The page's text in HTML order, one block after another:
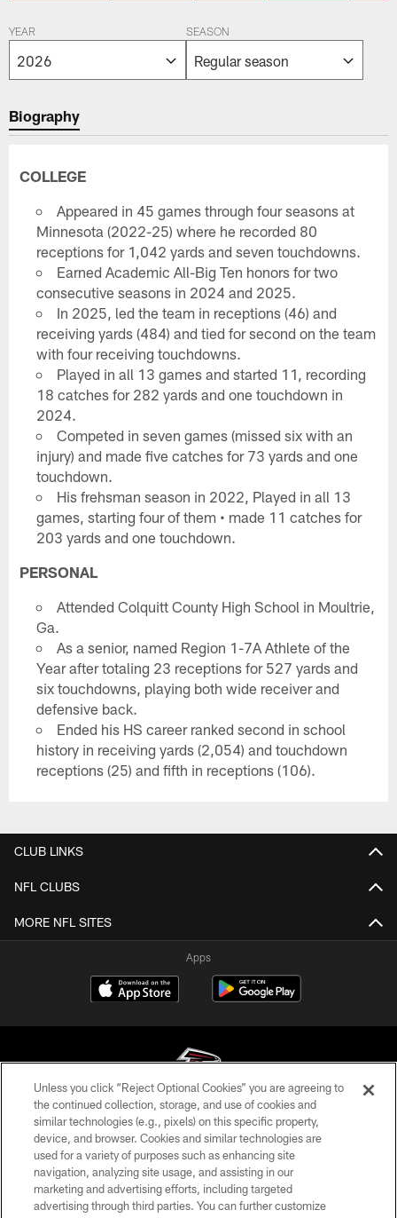
YEAR SEASON
Biography
COLLEGE
Appeared in 45 games through four seasons at
Minnesota (2022-25) where he recorded 80
receptions for 1,042 yards and seven touchdowns.
Earned Academic All-Big Ten honors for two
consecutive seasons in 2024 and 2025.
In 2025, led the team in receptions (46) and
receiving yards (484) and tied for second on the team
with four receiving touchdowns.
Played in all 13 games and started 11, recording
18 catches for 282 yards and one touchdown in
2024.
Competed in seven games (missed six with an
injury) and made five catches for 73 yards and one
touchdown.
His frehsman season in 2022, Played in all 13
games, starting four of them • made 11 catches for
203 yards and one touchdown.
PERSONAL
Attended Colquitt County High School in Moultrie,
Ga.
As a senior, named Region 1-7A Athlete of the
Year after totaling 23 receptions for 527 yards and
six touchdowns, playing both wide receiver and
defensive back.
Ended his HS career ranked second in school
history in receiving yards (2,054) and touchdown
receptions (25) and fifth in receptions (106).
CLUB LINKS
NFL CLUBS
MORE NFL SITES
Apps
© Atlanta Falcons Football Club - 2026
PRIVACY POLICY
EMPLOYMENT
FAQ
Unless you click “Reject Optional Cookies” you are agreeing to
the continued collection, storage, and use of cookies and
similar technologies (e.g., pixels) on this specific property,
device, and browser. Cookies and similar technologies are
used for a variety of purposes such as enhancing site
navigation, analyzing site usage, and assisting in our
marketing and advertising efforts, including targeted
advertising through third parties. You can further customize